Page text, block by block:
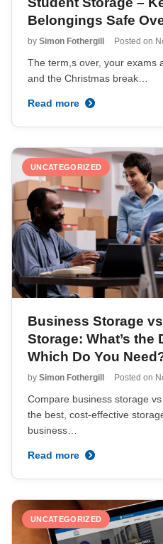
Belongings Safe
by Simon Fothergill Posted on
The term,s over, your exams
and the Christmas break…
Read more
UNCATEGORIZED
Business Storage
Storage: What’s the
Which Do You
by Simon Fothergill Posted on
Compare business storage
the best, cost-effective
business…
Read more
UNCATEGORIZED